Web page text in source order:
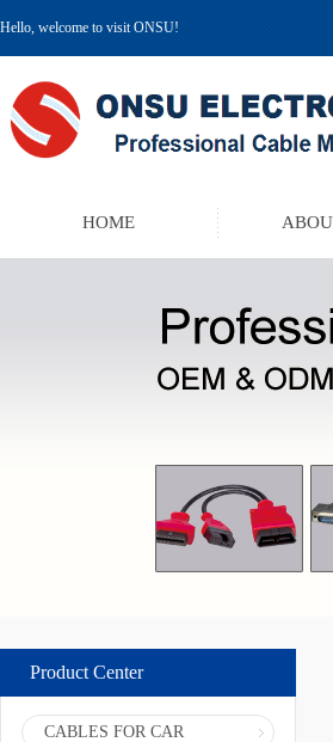
Hello, welcome to visit ONSU!
HOME
Product Center
CABLES FOR CAR